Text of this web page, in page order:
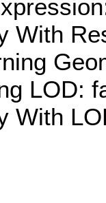
With
LOD:
With